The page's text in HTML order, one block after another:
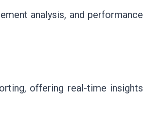
analysis, and performance
offering real-time insights